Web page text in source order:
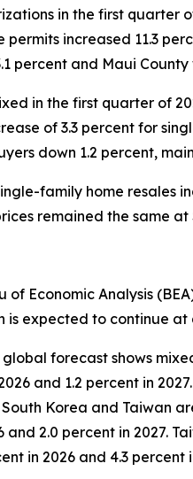
in the first quarter
permits increased 11.3
percent and Maui
in the first quarter of
of 3.3 percent for
down 1.2 percent,
family home resales
remained the same at
of Economic Analysis
is expected to continue
forecast shows
and 1.2 percent in
South Korea and
2.0 percent in 2027.
in 2026 and 4.3 percent